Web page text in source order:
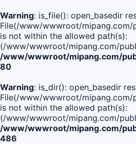
Warning: is_file(): open_basedir
File(/www/wwwroot/mipang.com/
is not within the allowed path(s):
(/www/wwwroot/mipang.com/
/www/wwwroot/mipang.com/
80
Warning: is_dir(): open_basedir
File(/www/wwwroot/mipang.com/
is not within the allowed path(s):
(/www/wwwroot/mipang.com/
/www/wwwroot/mipang.com/
486